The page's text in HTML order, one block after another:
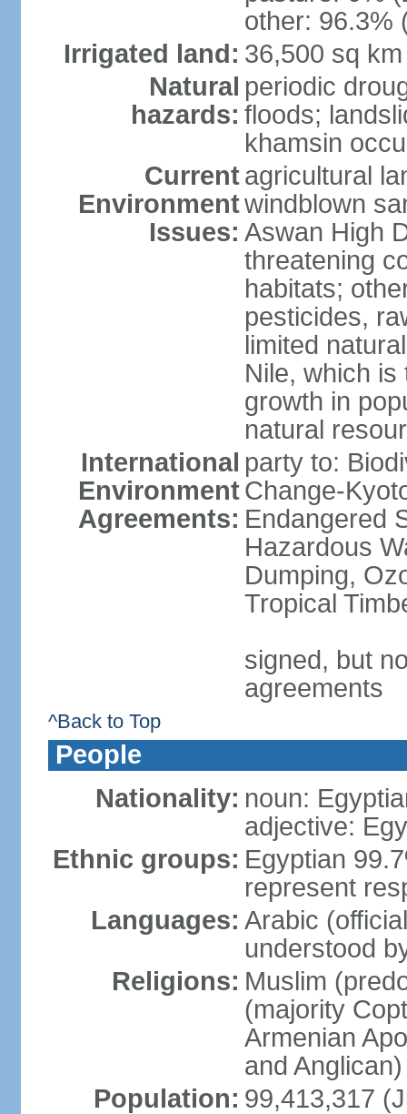
other: 96.3%
Irrigated land: 36,500 sq
Natural
hazards:
periodic
floods;
khamsin
Current
Environment
Issues:
agricultural
windblown
Aswan High
threatening
habitats;
pesticides,
limited
Nile, which
growth in
natural
International
Environment
Agreements:
party to:
Change-
Endangered
Hazardous
Dumping,
Tropical
signed, but
agreements
^Back to Top
People
Nationality: noun:
adjective:
Ethnic groups: Egyptian
represent
Languages: Arabic
understood
Religions: Muslim
(majority
Armenian
and
Population: 99,413,317